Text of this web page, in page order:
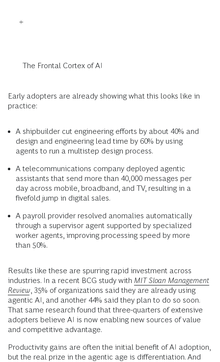
The Frontal Cortex of AI
Early adopters are already showing what this looks like in
practice:
A shipbuilder cut engineering efforts by about 40% and
design and engineering lead time by 60% by using
agents to run a multistep design process.
A telecommunications company deployed agentic
assistants that send more than 40,000 messages per
day across mobile, broadband, and TV, resulting in a
fivefold jump in digital sales.
A payroll provider resolved anomalies automatically
through a supervisor agent supported by specialized
worker agents, improving processing speed by more
than 50%.
Results like these are spurring rapid investment across
industries. In a recent BCG study with MIT Sloan Management
Review, 35% of organizations said they are already using
agentic AI, and another 44% said they plan to do so soon.
That same research found that three-quarters of extensive
adopters believe AI is now enabling new sources of value
and competitive advantage.
Productivity gains are often the initial benefit of AI adoption,
but the real prize in the agentic age is differentiation. And